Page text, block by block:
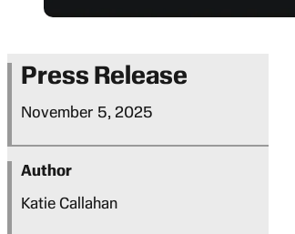
Press Release
November 5, 2025
Author
Katie Callahan